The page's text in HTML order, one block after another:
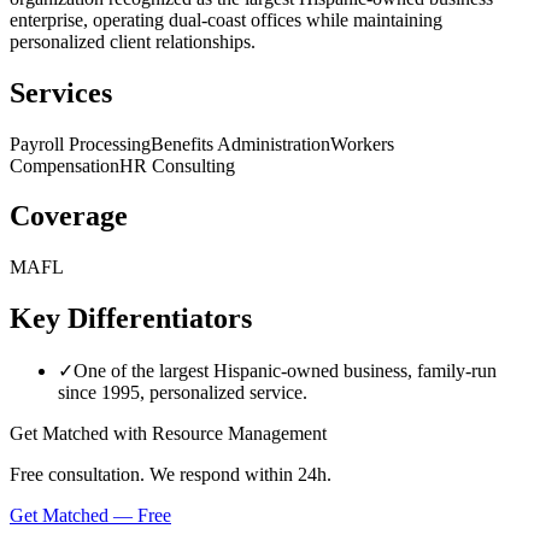
enterprise, operating dual-coast offices while maintaining
personalized client relationships.
Services
Payroll ProcessingBenefits AdministrationWorkers
CompensationHR Consulting
Coverage
MAFL
Key Differentiators
✓One of the largest Hispanic-owned business, family-run
since 1995, personalized service.
Get Matched with Resource Management
Free consultation. We respond within 24h.
Get Matched — Free